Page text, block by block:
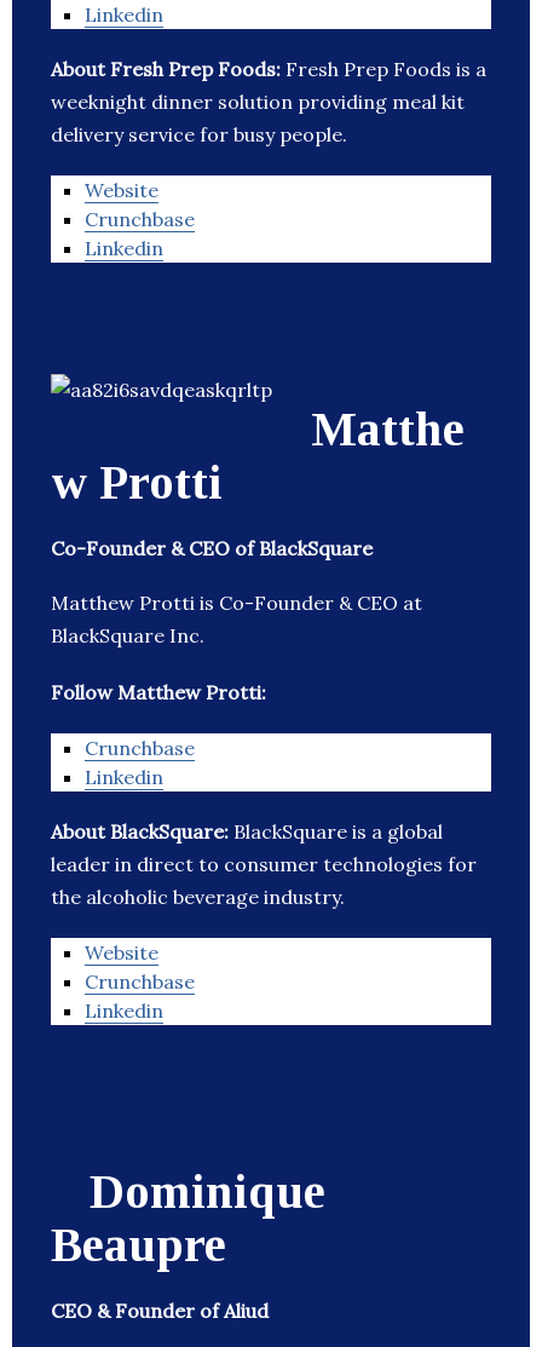
Linkedin
About Fresh Prep Foods: Fresh Prep Foods is a
weeknight dinner solution providing meal kit
delivery service for busy people.
Website
Crunchbase
Linkedin
Matthe
w Protti
Co-Founder & CEO of BlackSquare
Matthew Protti is Co-Founder & CEO at
BlackSquare Inc.
Follow Matthew Protti:
Crunchbase
Linkedin
About BlackSquare: BlackSquare is a global
leader in direct to consumer technologies for
the alcoholic beverage industry.
Website
Crunchbase
Linkedin
Dominique
Beaupre
CEO & Founder of Aliud